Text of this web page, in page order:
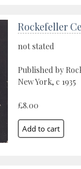
Rockefeller
not stated
Published by
New York, c 1935
£8.00